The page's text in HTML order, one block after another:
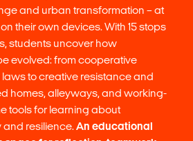
and urban transformation – at
their own devices. With 15 stops
students uncover how
evolved: from cooperative
to creative resistance and
homes, alleyways, and working-
tools for learning about
and resilience.An educational